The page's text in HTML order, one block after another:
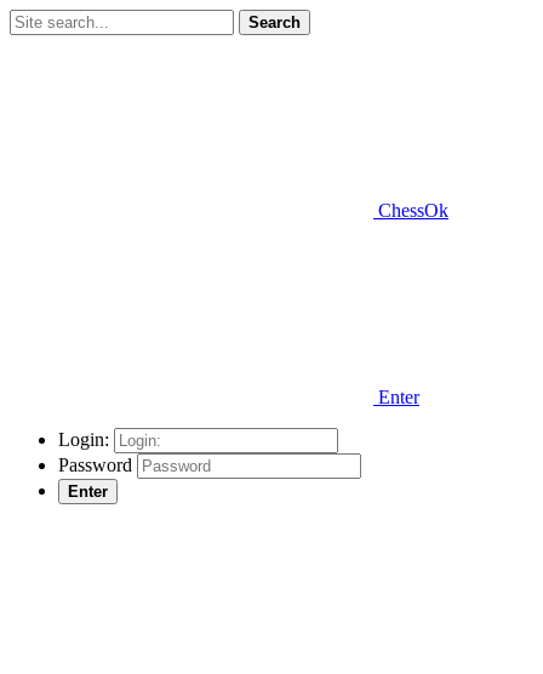
Search
ChessOk
Enter
Login:
Password
Enter